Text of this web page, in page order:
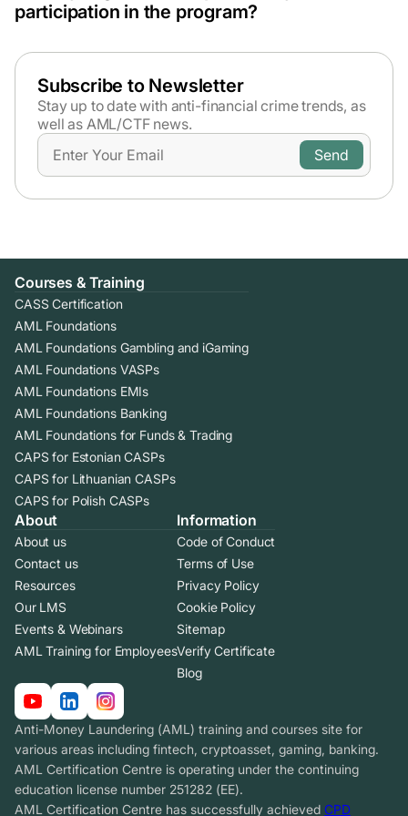
contact us to learn more. Also, the public sector
employees are eligible for a 20% discount on the
participation in the program?
contactsales@amlcertification.comfor details on bulk
enrolments or business invoicing.
Subscribe to Newsletter
Stay up to date with anti-financial crime trends, as
well as AML/CTF news.
Courses & Training
CASS Certification
AML Foundations
AML Foundations Gambling and iGaming
AML Foundations VASPs
AML Foundations EMIs
AML Foundations Banking
AML Foundations for Funds & Trading
CAPS for Estonian CASPs
CAPS for Lithuanian CASPs
CAPS for Polish CASPs
About
About us
Contact us
Resources
Our LMS
Events & Webinars
AML Training for Employees
Information
Code of Conduct
Terms of Use
Privacy Policy
Cookie Policy
Sitemap
Verify Certificate
Blog
Anti-Money Laundering (AML) training and courses site for
various areas including fintech, cryptoasset, gaming, banking.
AML Certification Centre is operating under the continuing
education license number 251282 (EE).
AML Certification Centre has successfully achieved CPD